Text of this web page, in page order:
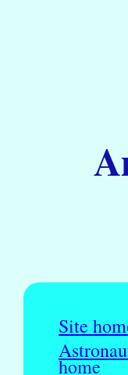
Site
home